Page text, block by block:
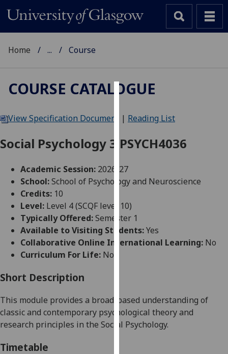
We
cookies
improve
user
and
allow
for
personalised
parties.
You
can
find
Home ... Course
COURSE CATALOGUE
View Specification Document | Reading List
Social Psychology 3 PSYCH4036
Academic Session: 2026-27
School:School of Psychology and Neuroscience
Credits: 10
Level: Level 4 (SCQF level 10)
Typically Offered:Semester 1
Available to Visiting Students:Yes
Collaborative Online International Learning: No
Curriculum For Life: No
Short Description
This module provides a broad-based understanding of
classic and contemporary psychological theory and
research principles in the Social Psychology.
Timetable